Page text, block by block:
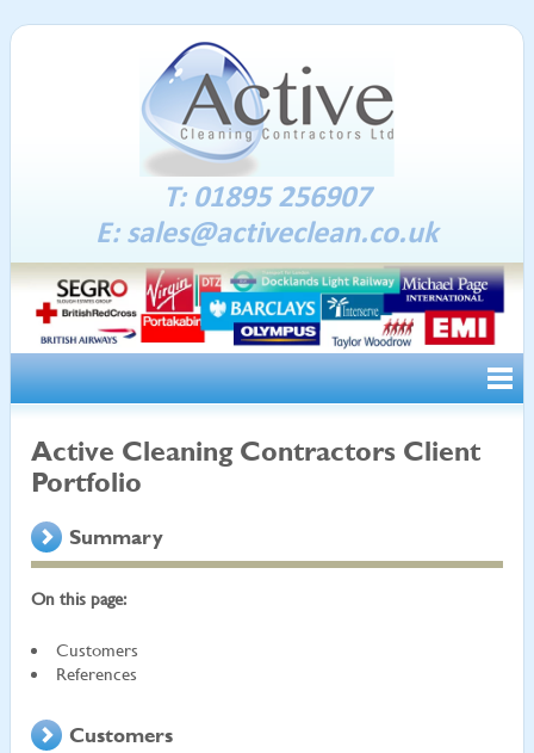
T: 01895 256907
E: sales@activeclean.co.uk
Active Cleaning Contractors Client
Portfolio
Summary
On this page:
Customers
References
Customers